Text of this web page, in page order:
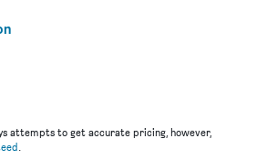
attempts to get accurate pricing, however,
.